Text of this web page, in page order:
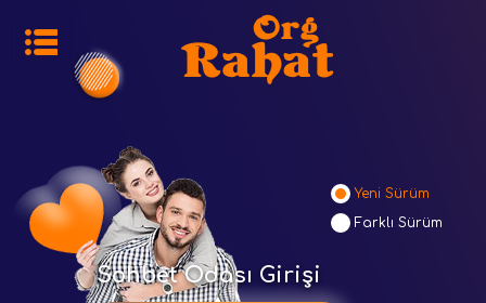
Yeni Sürüm
Farklı Sürüm
Sohbet Odası Girişi